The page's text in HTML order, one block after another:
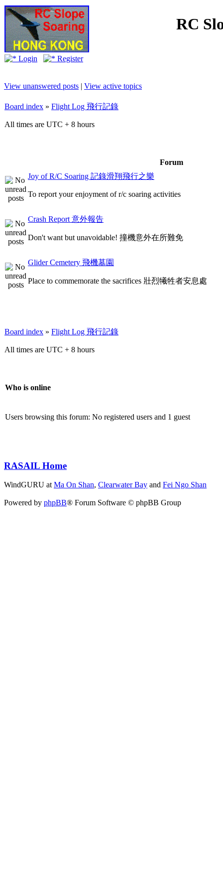
RC
Login Register
View unanswered posts | View active topics
Board index » Flight Log 飛行記錄
All times are UTC + 8 hours
Forum
Joy of R/C Soaring 記錄滑翔飛行之樂
To report your enjoyment of r/c soaring activities
Crash Report 意外報告
Don't want but unavoidable! 撞機意外在所難免
Glider Cemetery 飛機墓園
Place to commemorate the sacrifices 壯烈犧牲者安息處
Board index » Flight Log 飛行記錄
All times are UTC + 8 hours
Who is online
Users browsing this forum: No registered users and 1 guest
RASAIL Home
WindGURU atMa On Shan, Clearwater Bay and Fei Ngo Shan
Powered by phpBB® Forum Software © phpBB Group